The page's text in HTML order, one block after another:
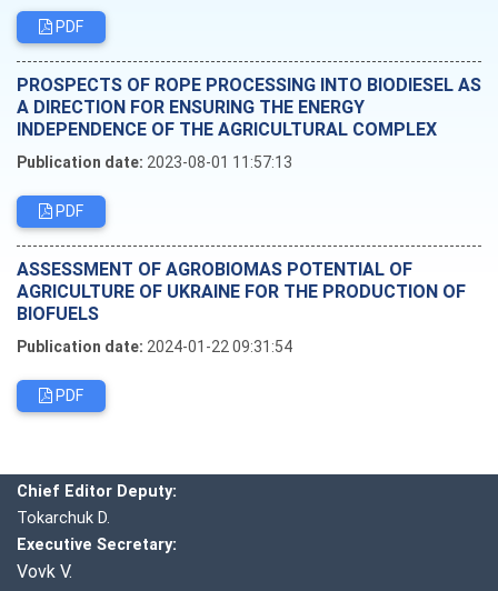
PDF
PROSPECTS OF ROPE PROCESSING INTO BIODIESEL AS
A DIRECTION FOR ENSURING THE ENERGY
INDEPENDENCE OF THE AGRICULTURAL COMPLEX
Publication date: 2023-08-01 11:57:13
PDF
ASSESSMENT OF AGROBIOMAS POTENTIAL OF
AGRICULTURE OF UKRAINE FOR THE PRODUCTION OF
BIOFUELS
Publication date: 2024-01-22 09:31:54
PDF
Chief Editor Deputy:
Tokarchuk D.
Executive Secretary:
Vovk V.